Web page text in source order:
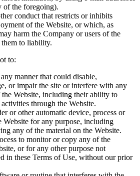
of the foregoing).
conduct that restricts or inhibits
of the Website, or which, as
harm the Company or users of the
them to liability.
to:
manner that could disable,
or impair the site or interfere with any
the Website, including their ability to
through the Website.
or other automatic device, process or
Website for any purpose, including
any of the material on the Website.
to monitor or copy any of the
or for any other purpose not
in these Terms of Use, without our prior